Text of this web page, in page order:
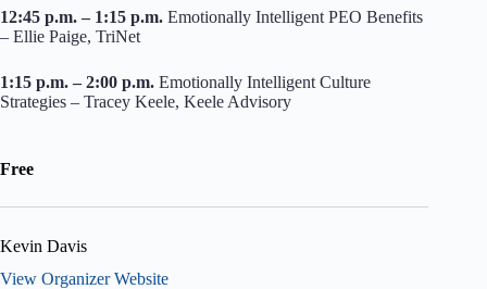
12:45 p.m. – 1:15 p.m. Emotionally Intelligent PEO Benefits
– Ellie Paige, TriNet
1:15 p.m. – 2:00 p.m. Emotionally Intelligent Culture
Strategies – Tracey Keele, Keele Advisory
Free
Kevin Davis
View Organizer Website